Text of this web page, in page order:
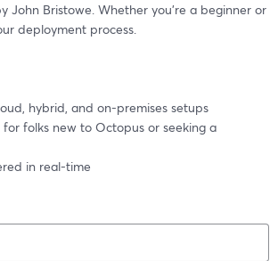
John Bristowe. Whether you're a beginner or
deployment process.
hybrid, and on-premises setups
folks new to Octopus or seeking a
in real-time